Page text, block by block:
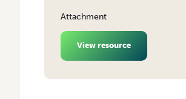
Attachment
View resource